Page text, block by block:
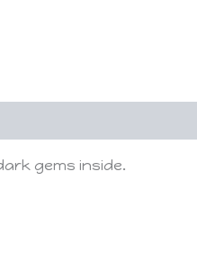
gems inside.